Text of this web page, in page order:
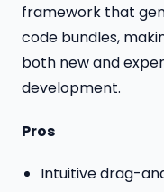
framework that
code bundles,
both new and
development.
Pros
Intuitive drag-